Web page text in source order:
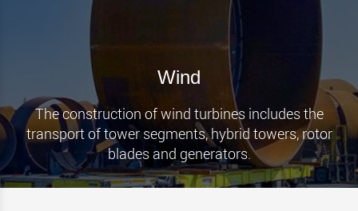
Wind
The construction of wind turbines includes the
transport of tower segments, hybrid towers, rotor
blades and generators.